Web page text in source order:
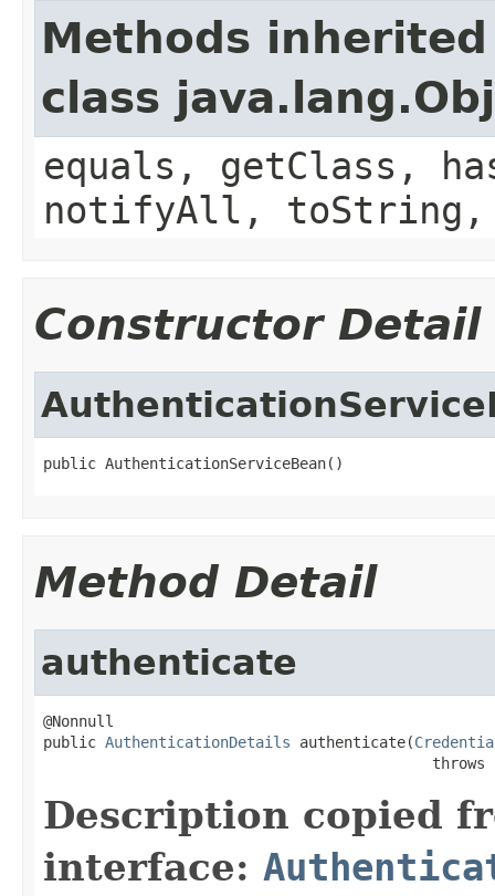
Methods
class
equals, getClass,
notifyAll,
Constructor Detail
public AuthenticationServiceBean()
Method Detail
authenticate
@Nonnull
public AuthenticationDetails authenticate(
                                            throws
Description copied
interface: